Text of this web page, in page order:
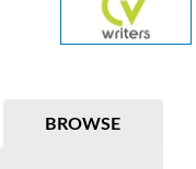
BROWSE